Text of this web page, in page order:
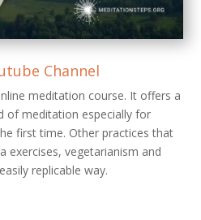
Channel
meditation course. It offers a
of meditation especially for
first time. Other practices that
exercises, vegetarianism and
replicable way.